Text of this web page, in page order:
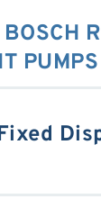
PUMPS